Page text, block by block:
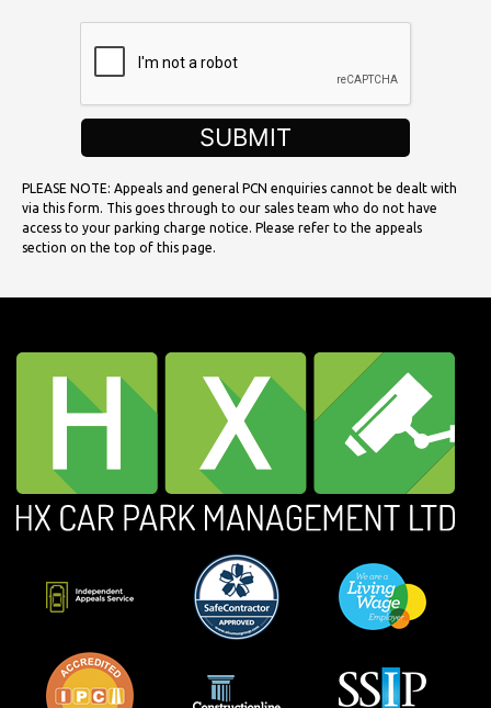
SUBMIT
PLEASE NOTE: Appeals and general PCN enquiries cannot be dealt with
via this form. This goes through to our sales team who do not have
access to your parking charge notice. Please refer to the appeals
section on the top of this page.